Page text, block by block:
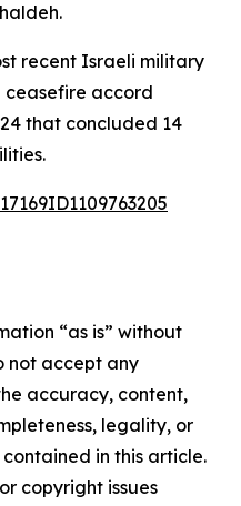
recent Israeli military
ceasefire accord
that concluded 14
“as is” without
not accept any
accuracy, content,
legality, or
in this article.
copyright issues